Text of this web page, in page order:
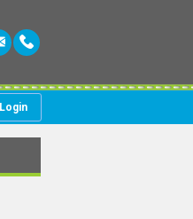
Login